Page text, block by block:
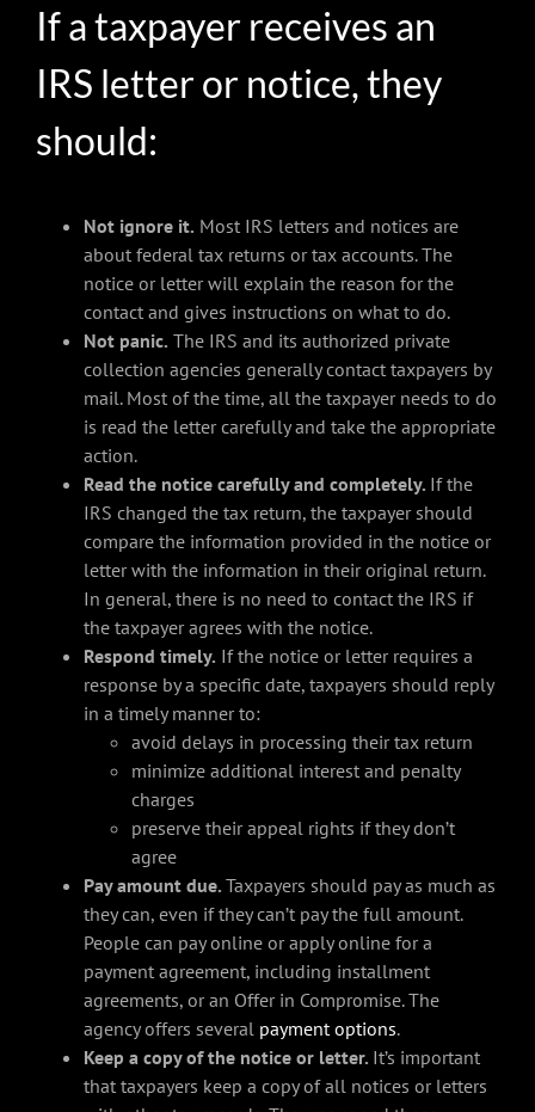
If a taxpayer receives an
IRS letter or notice, they
should:
Not ignore it. Most IRS letters and notices are
about federal tax returns or tax accounts. The
notice or letter will explain the reason for the
contact and gives instructions on what to do.
Not panic. The IRS and its authorized private
collection agencies generally contact taxpayers by
mail. Most of the time, all the taxpayer needs to do
is read the letter carefully and take the appropriate
action.
Read the notice carefully and completely. If the
IRS changed the tax return, the taxpayer should
compare the information provided in the notice or
letter with the information in their original return.
In general, there is no need to contact the IRS if
the taxpayer agrees with the notice.
Respond timely. If the notice or letter requires a
response by a specific date, taxpayers should reply
in a timely manner to:
avoid delays in processing their tax return
minimize additional interest and penalty
charges
preserve their appeal rights if they don’t
agree
Pay amount due. Taxpayers should pay as much as
they can, even if they can’t pay the full amount.
People can pay online or apply online for a
payment agreement, including installment
agreements, or an Offer in Compromise. The
agency offers several payment options.
Keep a copy of the notice or letter. It’s important
that taxpayers keep a copy of all notices or letters